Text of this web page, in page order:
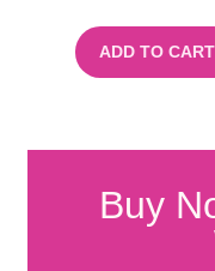
ADD TO CART
Buy